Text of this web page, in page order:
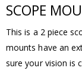
SCOPE
This is a 2 piece
mounts have an
sure your vision is